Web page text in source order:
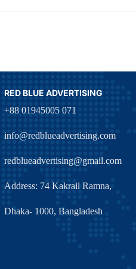
RED BLUE ADVERTISING
+88 01945005 071
info@redblueadvertising.com
redblueadvertising@gmail.com
Address: 74 Kakrail Ramna,
Dhaka- 1000, Bangladesh